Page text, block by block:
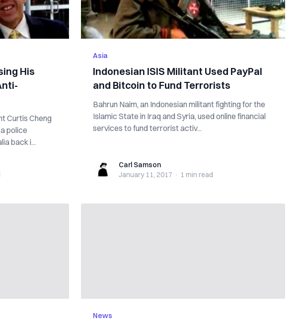
His
Curtis Cheng
police
back i...
Asia
Indonesian ISIS Militant Used PayPal
and Bitcoin to Fund Terrorists
Bahrun Naim, an Indonesian militant fighting for the
Islamic State in Iraq and Syria, used online financial
services to fund terrorist activ...
Carl SamsonCarl Samson
January 11, 2017 · 1 min read
News